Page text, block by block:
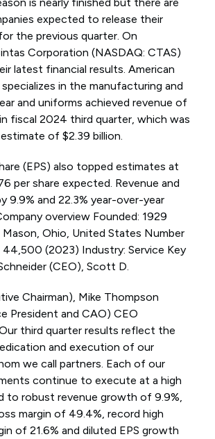
expected to release their
the previous quarter. On
Corporation (NASDAQ: CTAS)
latest financial results. American
in the manufacturing and
and uniforms achieved revenue of
fiscal 2024 third quarter, which was
of $2.39 billion.
(EPS) also topped estimates at
per share expected. Revenue and
9.9% and 22.3% year-over-year
overview Founded: 1929
Mason, Ohio, United States Number
(2023) Industry: Service Key
(CEO), Scott D.
Chairman), Mike Thompson
President and CAO) CEO
third quarter results reflect the
and execution of our
we call partners. Each of our
continue to execute at a high
to robust revenue growth of 9.9%,
margin of 49.4%, record high
of 21.6% and diluted EPS growth